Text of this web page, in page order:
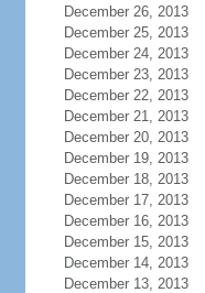
December 26, 2013
December 25, 2013
December 24, 2013
December 23, 2013
December 22, 2013
December 21, 2013
December 20, 2013
December 19, 2013
December 18, 2013
December 17, 2013
December 16, 2013
December 15, 2013
December 14, 2013
December 13, 2013